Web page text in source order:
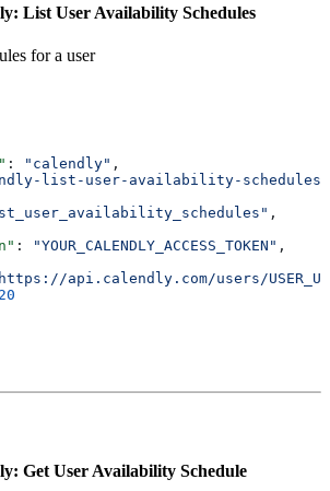
List User Availability Schedules
for a user
: "calendly" ,
list-user-availability-schedules-
,
: "YOUR_CALENDLY_ACCESS_TOKEN" ,
api.calendly.com/users/
20
Get User Availability Schedule